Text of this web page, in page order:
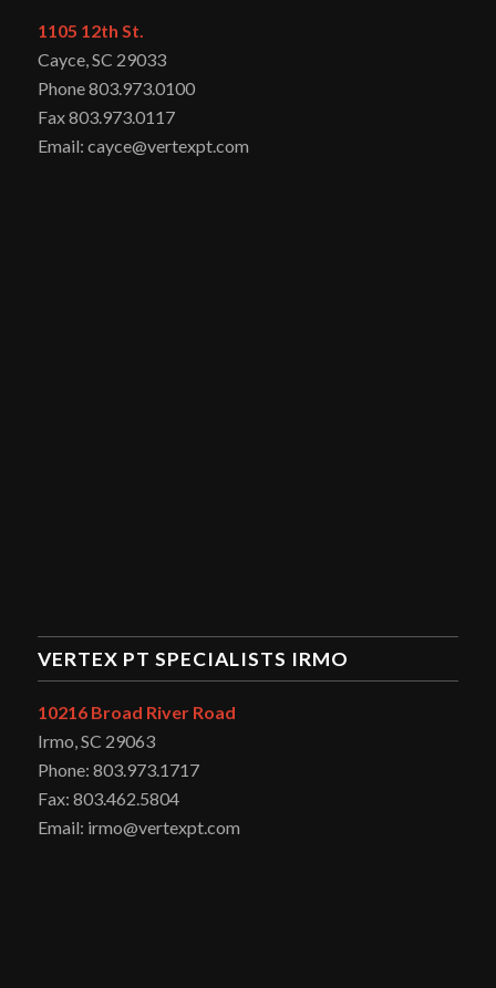
1105 12th St.
Cayce, SC 29033
Phone 803.973.0100
Fax 803.973.0117
Email: cayce@vertexpt.com
VERTEX PT SPECIALISTS IRMO
10216 Broad River Road
Irmo, SC 29063
Phone: 803.973.1717
Fax: 803.462.5804
Email: irmo@vertexpt.com